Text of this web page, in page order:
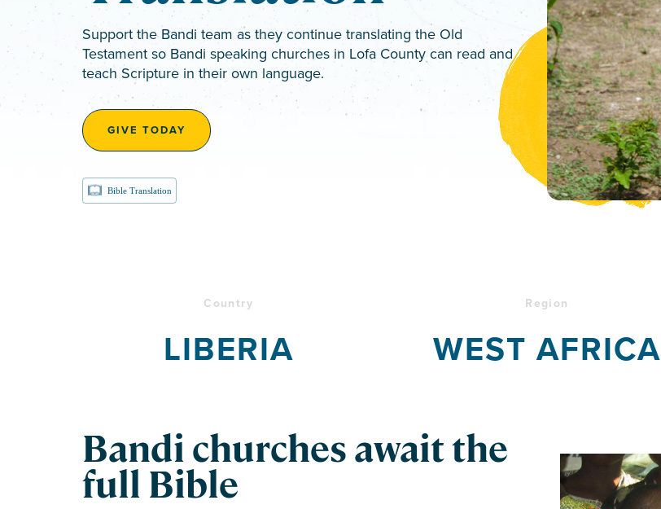
Support the Bandi team as they continue translating the Old
Testament so Bandi speaking churches in Lofa County can read and
teach Scripture in their own language.
GIVE TODAY
Bible Translation
Country
LIBERIA
Region
WEST AFRICA
Bandi churches await the
full Bible